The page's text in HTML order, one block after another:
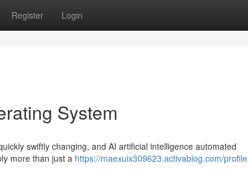
Register Login
System
swiftly changing, and AI artificial intelligence automated
more than just a https://maexuix309623.activablog.com/profile